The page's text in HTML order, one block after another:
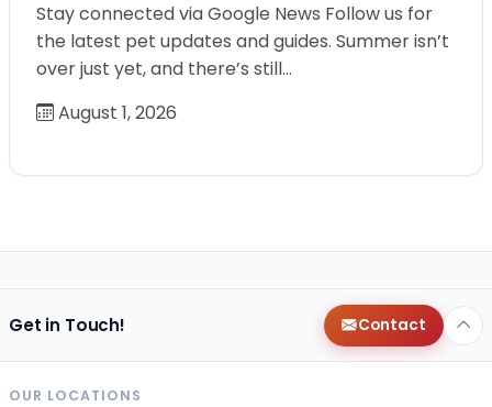
Stay connected via Google News Follow us for
the latest pet updates and guides. Summer isn’t
over just yet, and there’s still…
August 1, 2026
Get in Touch! Contact
OUR LOCATIONS